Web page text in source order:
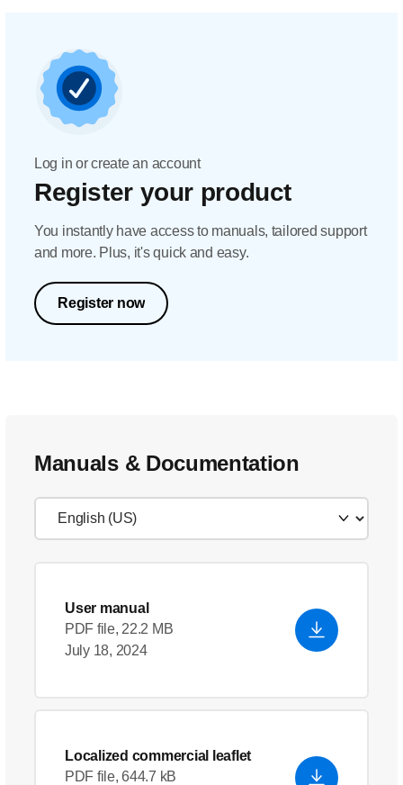
Log in or create an account
Register your product
You instantly have access to manuals, tailored support
and more. Plus, it's quick and easy.
Register now
Manuals & Documentation
User manual
PDF file, 22.2 MB
July 18, 2024
Localized commercial leaflet
PDF file, 644.7 kB